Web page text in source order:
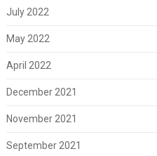
July 2022
May 2022
April 2022
December 2021
November 2021
September 2021